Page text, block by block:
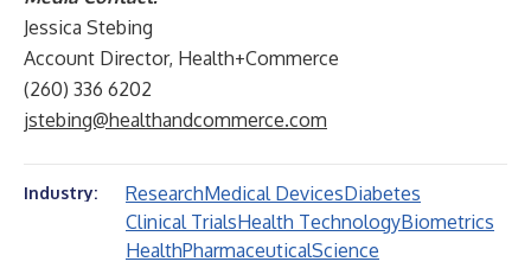
Jessica Stebing
Account Director, Health+Commerce
(260) 336 6202
jstebing@healthandcommerce.com
Industry: ResearchMedical DevicesDiabetes
Clinical TrialsHealth TechnologyBiometrics
HealthPharmaceuticalScience